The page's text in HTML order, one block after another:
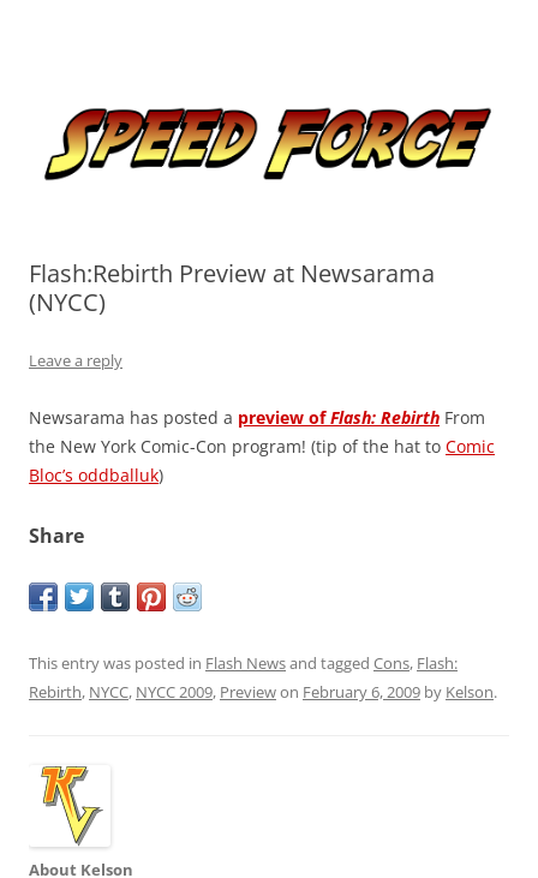
Flash:Rebirth Preview at Newsarama
(NYCC)
Leave a reply
Newsarama has posted a preview ofFlash: Rebirth From
the New York Comic-Con program! (tip of the hat to Comic
Bloc’s oddballuk)
Share
This entry was posted in Flash Newsand tagged Cons, Flash:
Rebirth, NYCC, NYCC 2009, Previewon February 6, 2009 by Kelson.
About Kelson